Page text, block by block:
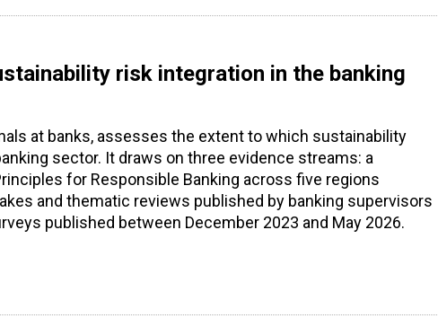
risk integration in the banking
at banks, assesses the extent to which sustainability
sector. It draws on three evidence streams: a
for Responsible Banking across five regions
and thematic reviews published by banking supervisors
published between December 2023 and May 2026.